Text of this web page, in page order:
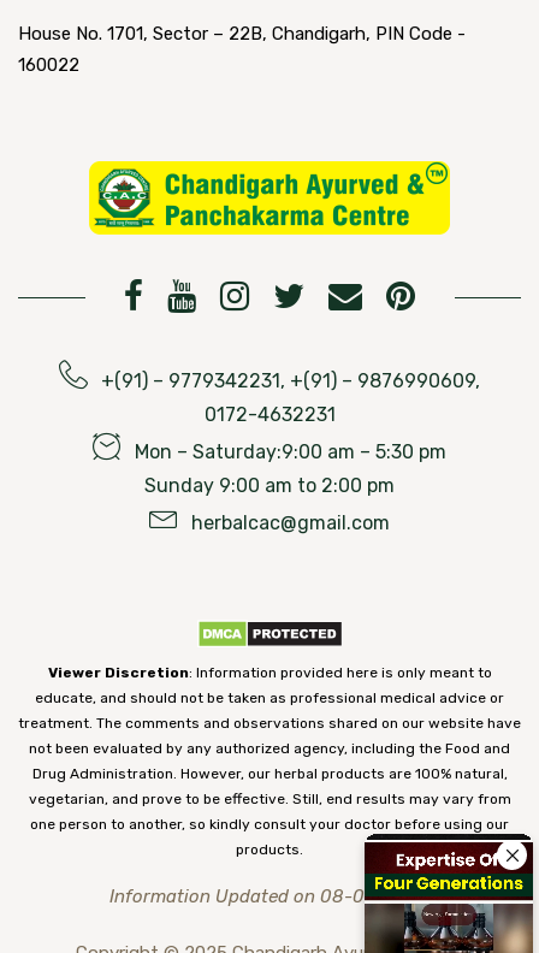
House No. 1701, Sector – 22B, Chandigarh, PIN Code -
160022
+(91) – 9779342231, +(91) – 9876990609,
0172-4632231
Mon – Saturday:9:00 am – 5:30 pm
Sunday 9:00 am to 2:00 pm
herbalcac@gmail.com
Viewer Discretion: Information provided here is only meant to
educate, and should not be taken as professional medical advice or
treatment. The comments and observations shared on our website have
not been evaluated by any authorized agency, including the Food and
Drug Administration. However, our herbal products are 100% natural,
vegetarian, and prove to be effective. Still, end results may vary from
one person to another, so kindly consult your doctor before using our
products.
Information Updated on 08-08-2026